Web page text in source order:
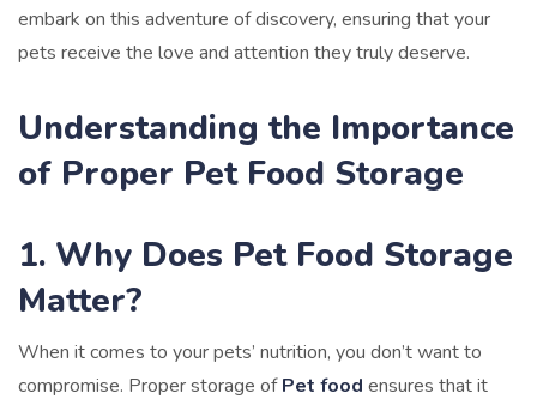
embark on this adventure of discovery, ensuring that your
pets receive the love and attention they truly deserve.
Understanding the Importance
of Proper Pet Food Storage
1. Why Does Pet Food Storage
Matter?
When it comes to your pets’ nutrition, you don’t want to
compromise. Proper storage ofPet food ensures that it